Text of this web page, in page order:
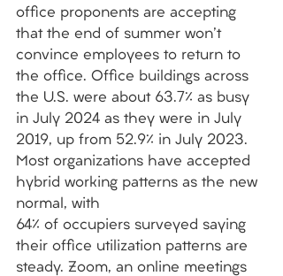
office proponents are accepting
that the end of summer won't
convince employees to return to
the office. Office buildings across
the U.S. were about 63.7% as busy
in July 2024 as they were in July
2019, up from 52.9% in July 2023.
Most organizations have accepted
hybrid working patterns as the new
normal, with
64% of occupiers surveyed saying
their office utilization patterns are
steady. Zoom, an online meetings